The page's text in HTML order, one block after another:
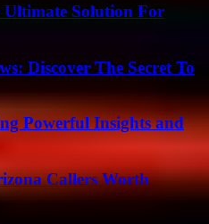
Solution For
Discover The Secret To
Powerful Insights and
Callers Worth